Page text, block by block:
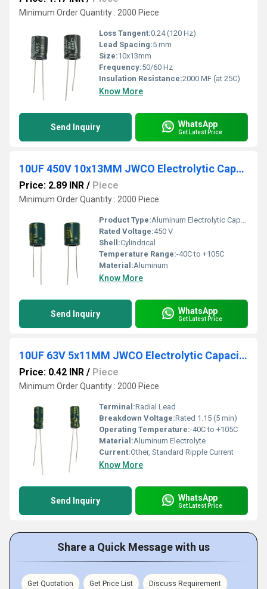
Minimum Order Quantity : 2000 Piece
Loss Tangent:0.24 (120 Hz)
Lead Spacing:5 mm
Size:10x13mm
Frequency:50/60 Hz
Insulation Resistance:2000 MF (at 25C)
Know More
Send Inquiry WhatsApp
Get Latest Price
10UF 450V 10x13MM JWCO Electrolytic Capacitors LF Series
Price: 2.89 INR / Piece
Minimum Order Quantity : 2000 Piece
Product Type:Aluminum Electrolytic Capacitor
Rated Voltage:450 V
Shell:Cylindrical
Temperature Range:-40C to +105C
Material:Aluminum
Know More
Send Inquiry WhatsApp
Get Latest Price
10UF 63V 5x11MM JWCO Electrolytic Capacitors KM Series
Price: 0.42 INR / Piece
Minimum Order Quantity : 2000 Piece
Terminal:Radial Lead
Breakdown Voltage:Rated 1.15 (5 min)
Operating Temperature:-40C to +105C
Material:Aluminum Electrolyte
Current:Other, Standard Ripple Current
Know More
Send Inquiry WhatsApp
Get Latest Price
Share a Quick Message with us
Get Quotation Get Price List Discuss Requirement